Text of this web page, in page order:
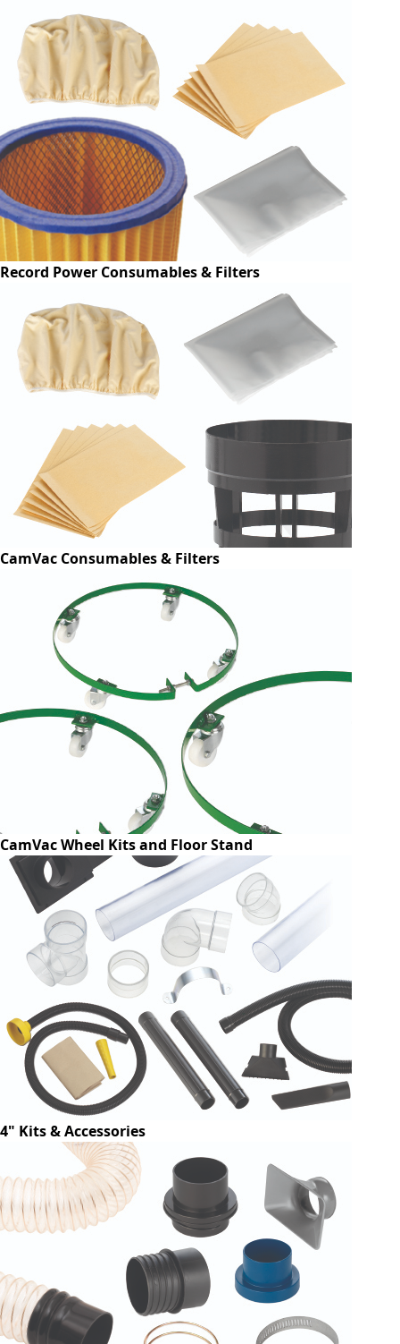
Record Power Consumables & Filters
CamVac Consumables & Filters
CamVac Wheel Kits and Floor Stand
4" Kits & Accessories